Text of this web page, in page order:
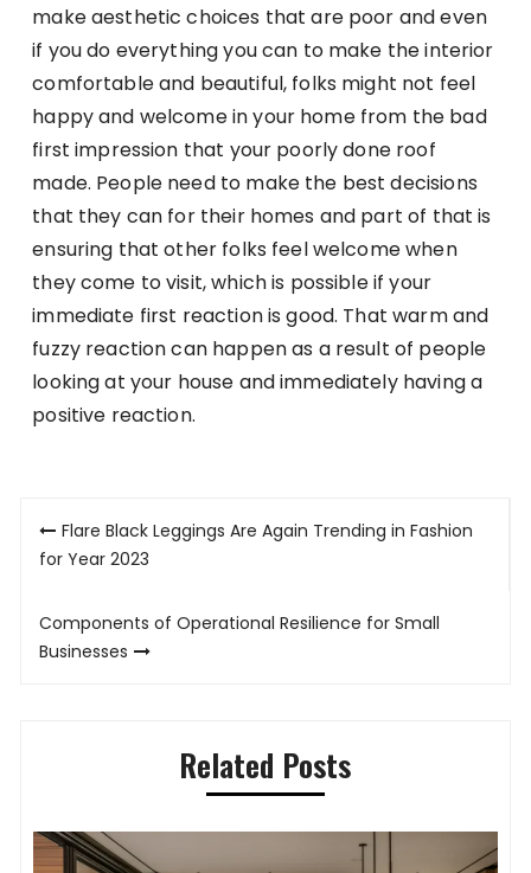
make aesthetic choices that are poor and even
if you do everything you can to make the interior
comfortable and beautiful, folks might not feel
happy and welcome in your home from the bad
first impression that your poorly done roof
made. People need to make the best decisions
that they can for their homes and part of that is
ensuring that other folks feel welcome when
they come to visit, which is possible if your
immediate first reaction is good. That warm and
fuzzy reaction can happen as a result of people
looking at your house and immediately having a
positive reaction.
Post
navigation
Flare Black Leggings Are Again Trending in Fashion
for Year 2023
Components of Operational Resilience for Small
Businesses
Related Posts